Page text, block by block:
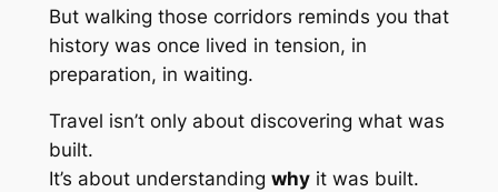
But walking those corridors reminds you that
history was once lived in tension, in
preparation, in waiting.
Travel isn’t only about discovering what was
built.
It’s about understanding whyit was built.